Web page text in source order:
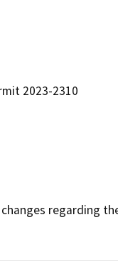
2023-2310
regarding